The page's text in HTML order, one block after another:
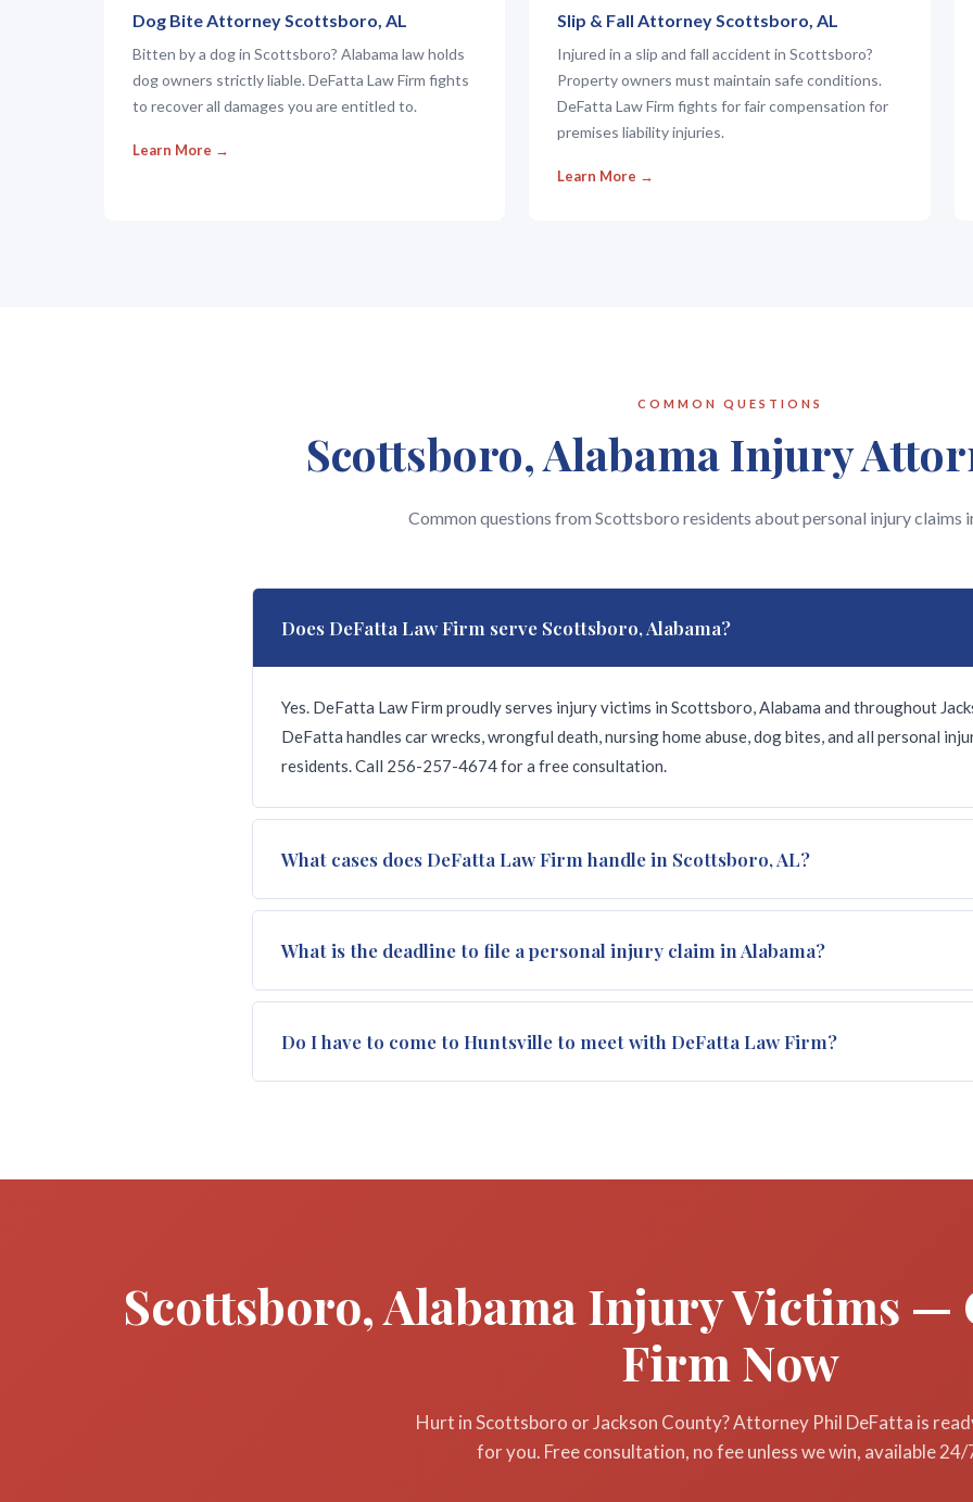
Dog Bite Attorney Scottsboro, AL
Bitten by a dog in Scottsboro? Alabama law holds
dog owners strictly liable. DeFatta Law Firm fights
to recover all damages you are entitled to.
Learn More →
Slip & Fall Attorney Scottsboro, AL
Injured in a slip and fall accident in Scottsboro?
Property owners must maintain safe conditions.
DeFatta Law Firm fights for fair compensation for
premises liability injuries.
Learn More →
COMMON QUESTIONS
Scottsboro, Alabama Injury
Common questions from Scottsboro residents about personal injury claims
Does DeFatta Law Firm serve Scottsboro, Alabama?
Yes. DeFatta Law Firm proudly serves injury victims in Scottsboro, Alabama and throughout
DeFatta handles car wrecks, wrongful death, nursing home abuse, dog bites, and all personal
residents. Call 256-257-4674 for a free consultation.
What cases does DeFatta Law Firm handle in Scottsboro, AL?
We handle all types of injury cases for Scottsboro and Jackson County residents: car and truck
death, nursing home abuse, dog bites, slip and fall, and motorcycle accidents. All cases on a
we win.
What is the deadline to file a personal injury claim in Alabama?
deadline is two years from the date of death. Missing this deadline permanently bars your
as soon as possible after your injury in Scottsboro or anywhere in North Alabama.
Do I have to come to Huntsville to meet with DeFatta Law Firm?
We come to you when necessary. Call 256-257-4674 to get started.
Scottsboro, Alabama Injury Victims —
Firm Now
Hurt in Scottsboro or Jackson County? Attorney Phil DeFatta is
for you. Free consultation, no fee unless we win, available 24/